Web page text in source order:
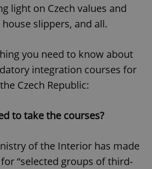
light on Czech values and
slippers, and all.
you need to know about
integration courses for
Czech Republic:
to take the courses?
of the Interior has made
“selected groups of third-